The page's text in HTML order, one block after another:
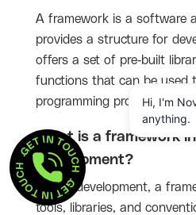
A framework is a software
provides a structure for
offers a set of pre-built
functions that can be used
programming problems.
What is a framework
development?
In web development, a
tools, libraries, and
GET IN TOUCH  .
GET IN TOUCH  .
Hi, I'm
anything.